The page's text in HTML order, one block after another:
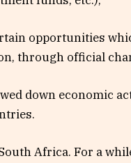
opportunities
through official
down economic
Africa. For a